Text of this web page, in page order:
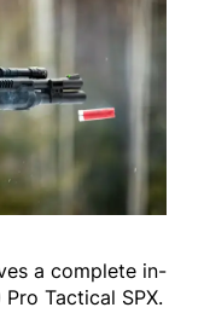
a complete in-
Tactical SPX.